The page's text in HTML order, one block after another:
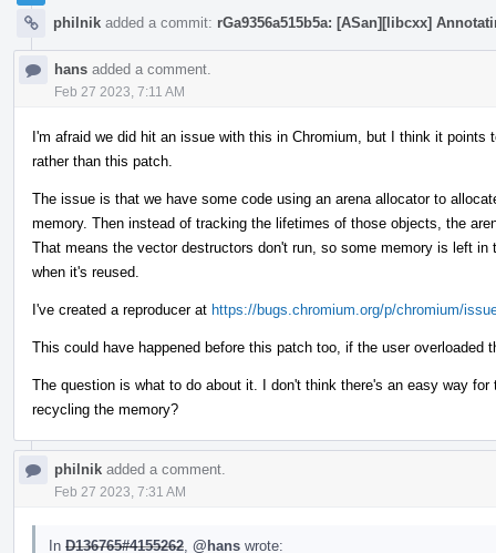
philnik added a commit: rGa9356a515b5a: [ASan][libcxx]
hans added a comment.
Feb 27 2023, 7:11 AM
I'm afraid we did hit an issue with this in Chromium, but I think it points
rather than this patch.
The issue is that we have some code using an arena allocator to
memory. Then instead of tracking the lifetimes of those objects, the
That means the vector destructors don't run, so some memory is left
when it's reused.
I've created a reproducer at https://bugs.chromium.org/p/chromium/
This could have happened before this patch too, if the user overloaded
The question is what to do about it. I don't think there's an easy way
recycling the memory?
philnik added a comment.
Feb 27 2023, 7:31 AM
In D136765#4155262 @hans wrote: